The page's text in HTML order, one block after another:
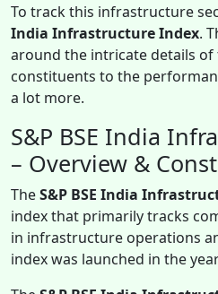
To track this infrastructure
India Infrastructure Index.
around the intricate details
constituents to the
a lot more.
S&P BSE India
– Overview &
TheS&P BSE India
index that primarily tracks
in infrastructure operations
index was launched in the